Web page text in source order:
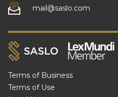
mail@saslo.com
Terms of Business
Terms of Use